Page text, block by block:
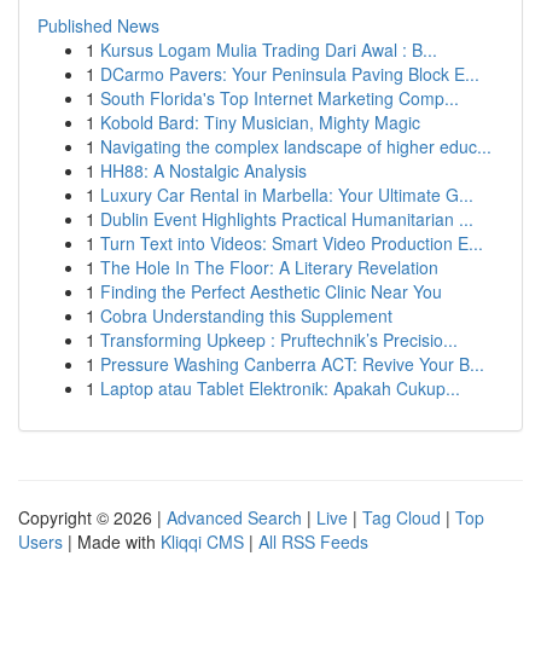
Published News
1 Kursus Logam Mulia Trading Dari Awal : B...
1 DCarmo Pavers: Your Peninsula Paving Block E...
1 South Florida's Top Internet Marketing Comp...
1 Kobold Bard: Tiny Musician, Mighty Magic
1 Navigating the complex landscape of higher educ...
1 HH88: A Nostalgic Analysis
1 Luxury Car Rental in Marbella: Your Ultimate G...
1 Dublin Event Highlights Practical Humanitarian ...
1 Turn Text into Videos: Smart Video Production E...
1 The Hole In The Floor: A Literary Revelation
1 Finding the Perfect Aesthetic Clinic Near You
1 Cobra Understanding this Supplement
1 Transforming Upkeep : Pruftechnik’s Precisio...
1 Pressure Washing Canberra ACT: Revive Your B...
1 Laptop atau Tablet Elektronik: Apakah Cukup...
Copyright © 2026 | Advanced Search | Live | Tag Cloud | Top
Users | Made with Kliqqi CMS | All RSS Feeds